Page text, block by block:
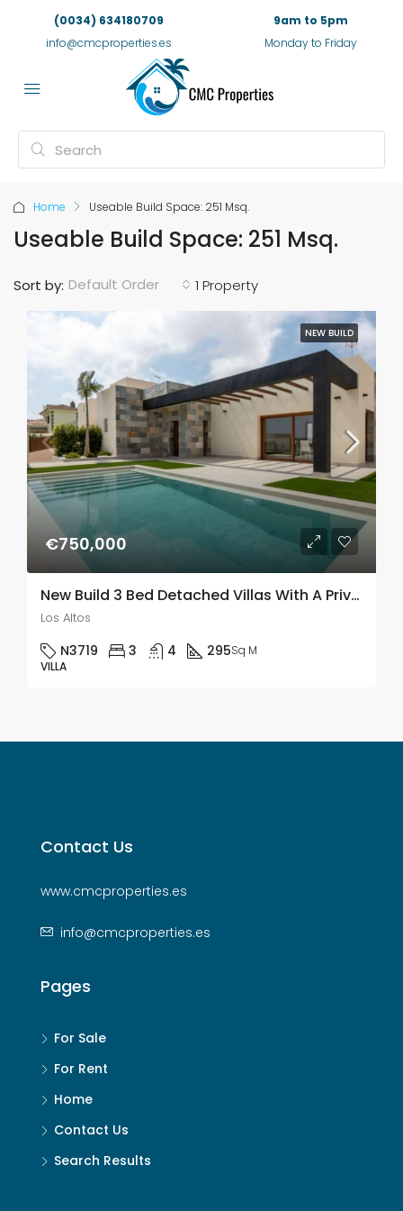
(0034) 634180709
info@cmcproperties.es
9am to 5pm
Monday to Friday
Home Useable Build Space: 251 Msq.
Useable Build Space: 251 Msq.
1 Property
Sort by: Default Order
NEW BUILD
€750,000
New Build 3 Bed Detached Villas With A Private Pool & Solarium In Los Altos
Los Altos
N3719 3 4 295Sq M
VILLA
Contact Us
www.cmcproperties.es
info@cmcproperties.es
Pages
For Sale
For Rent
Home
Contact Us
Search Results